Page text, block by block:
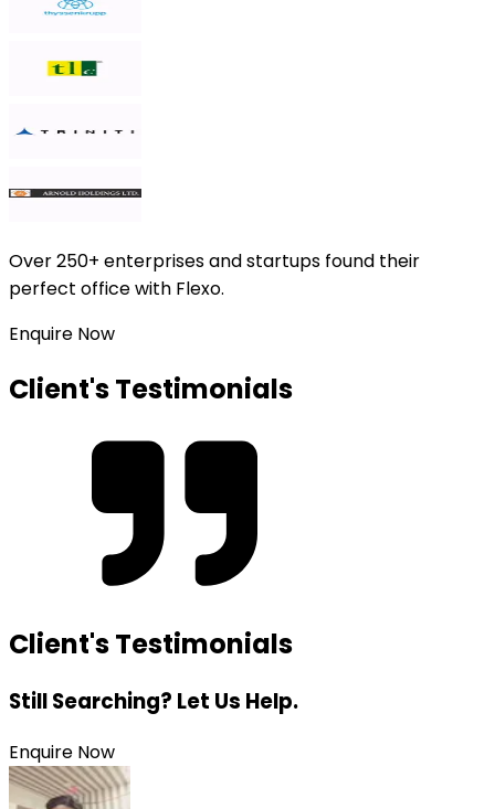
Over250+ enterprises and startups found their
perfect office with Flexo.
Enquire Now
Client's Testimonials
Client's Testimonials
Still Searching? Let Us Help.
Enquire Now